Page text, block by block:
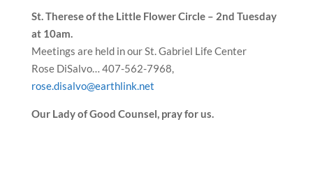
St. Therese of the Little Flower Circle – 2nd Tuesday
at 10am.
Meetings are held in our St. Gabriel Life Center
Rose DiSalvo… 407-562-7968,
rose.disalvo@earthlink.net
Our Lady of Good Counsel, pray for us.